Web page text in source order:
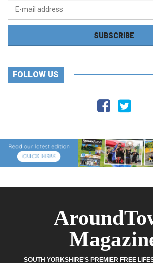
FOLLOW US
SOUTH YORKSHIRE'S PREMIER FREE